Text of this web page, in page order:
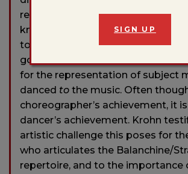
relay one another intermittently.
know every single note, like a
together,” said Krohn. The music
go directly
for the representation of subject
danced to the music. Often
choreographer’s achievement, it
dancer’s achievement. Krohn
artistic challenge this poses for
who articulates the Balanchine/
repertoire, and to the importance
SIGN UP